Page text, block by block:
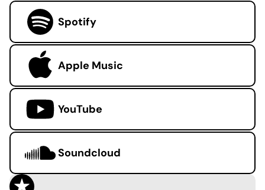
Spotify
Apple Music
YouTube
Soundcloud